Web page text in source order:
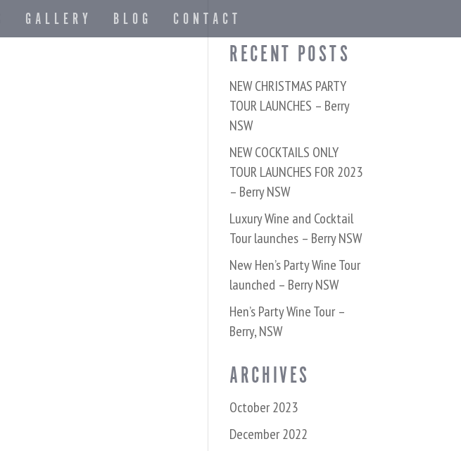
GALLERY BLOG CONTACT
RECENT POSTS
NEW CHRISTMAS PARTY
TOUR LAUNCHES – Berry
NSW
NEW COCKTAILS ONLY
TOUR LAUNCHES FOR 2023
– Berry NSW
Luxury Wine and Cocktail
Tour launches – Berry NSW
New Hen’s Party Wine Tour
launched – Berry NSW
Hen’s Party Wine Tour –
Berry, NSW
ARCHIVES
October 2023
December 2022